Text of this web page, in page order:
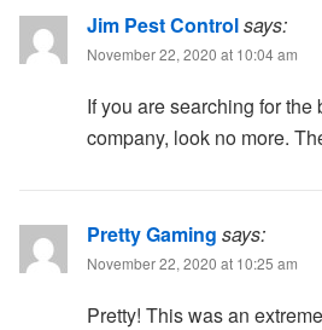
Jim Pest Controlsays:
November 22, 2020 at 10:04 am
If you are searching for the
company, look no more.
Pretty Gaming says:
November 22, 2020 at 10:25 am
Pretty! This was an